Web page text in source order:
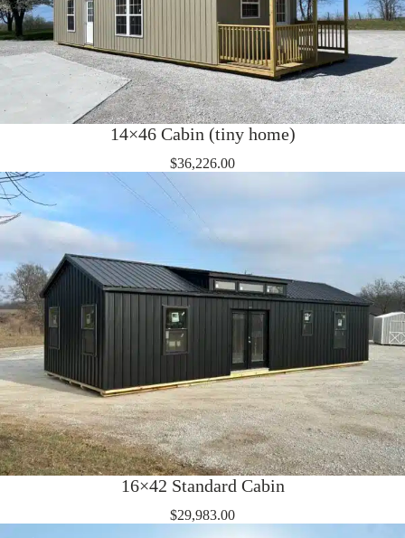
14×46 Cabin (tiny home)
$36,226.00
16×42 Standard Cabin
$29,983.00